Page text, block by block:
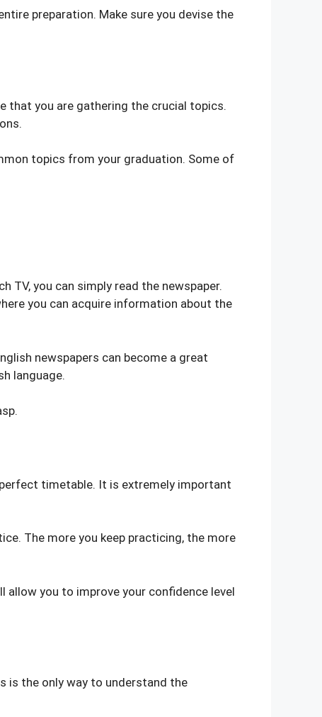
preparation. Make sure you devise the
that you are gathering the crucial topics.
topics from your graduation. Some of
TV, you can simply read the newspaper.
you can acquire information about the
newspapers can become a great
language.
timetable. It is extremely important
The more you keep practicing, the more
you to improve your confidence level
is the only way to understand the